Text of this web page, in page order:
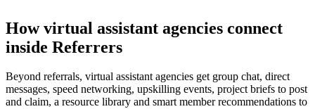
How virtual assistant agencies connect
inside Referrers
Beyond referrals, virtual assistant agencies get group chat, direct
messages, speed networking, upskilling events, project briefs to post
and claim, a resource library and smart member recommendations to